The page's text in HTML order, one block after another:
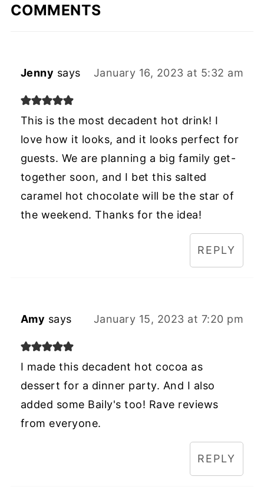
COMMENTS
Jenny says January 16, 2023 at 5:32 am
This is the most decadent hot drink! I
love how it looks, and it looks perfect for
guests. We are planning a big family get-
together soon, and I bet this salted
caramel hot chocolate will be the star of
the weekend. Thanks for the idea!
REPLY
Amy says January 15, 2023 at 7:20 pm
I made this decadent hot cocoa as
dessert for a dinner party. And I also
added some Baily's too! Rave reviews
from everyone.
REPLY